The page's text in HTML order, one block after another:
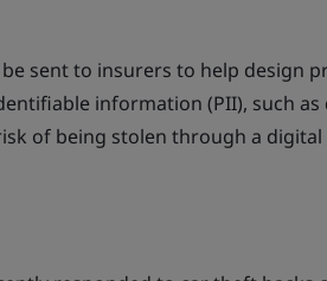
sent to insurers to help design
information (PII), such as
of being stolen through a digital